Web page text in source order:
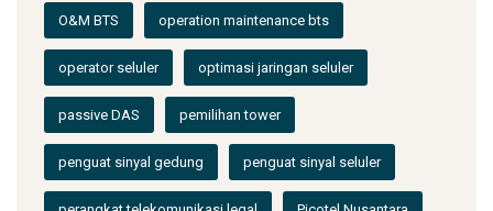
O&M BTS operation maintenance bts
operator seluler optimasi jaringan seluler
passive DAS pemilihan tower
penguat sinyal gedung penguat sinyal seluler